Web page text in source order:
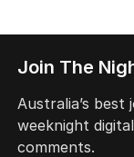
Join The
Australia’s best
weeknight
comments.